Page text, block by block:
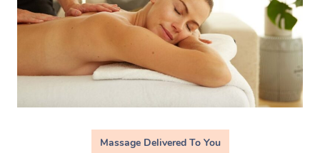
Massage Delivered To You